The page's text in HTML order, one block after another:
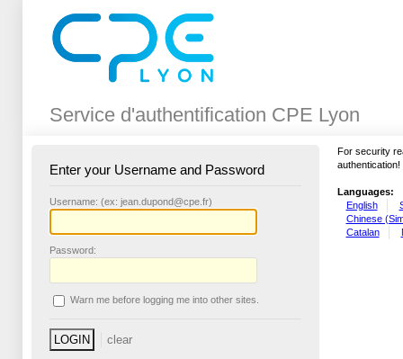
Service d'authentification CPE Lyon
Enter your Username and Password
Username: (ex: jean.dupond@cpe.fr)
Password:
Warn me before logging me into other sites.
For security
authentication!
Languages:
English
Chinese
Catalan